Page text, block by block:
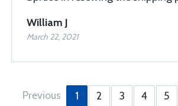
William J
March 22, 2021
Previous 1 2 3 4 5